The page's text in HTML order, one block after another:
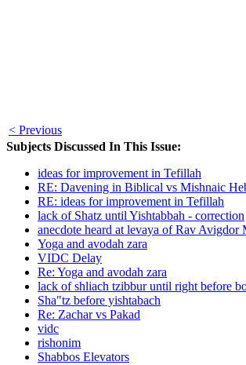
< Previous
Subjects Discussed In This Issue:
ideas for improvement in Tefillah
RE: Davening in Biblical vs Mishnaic
RE: ideas for improvement in Tefillah
lack of Shatz until Yishtabbah - correction
anecdote heard at levaya of Rav Avigdor
Yoga and avodah zara
VIDC Delay
Re: Yoga and avodah zara
lack of shliach tzibbur until right before
Sha"tz before yishtabach
Re: Zachar vs Pakad
vidc
rishonim
Shabbos Elevators